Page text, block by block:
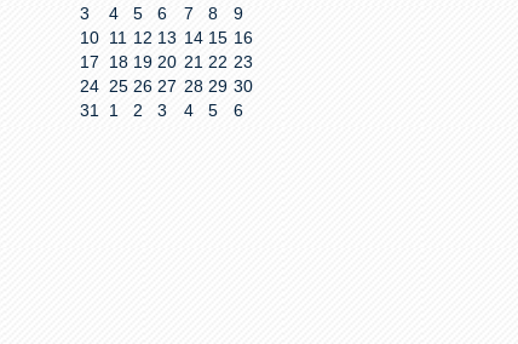
3
4 5 6 7 8
9
10 11 12 13 14 15 16
17 18 19 20 21 22 23
24 25 26 27 28 29 30
31
1 2 3 4 5 6